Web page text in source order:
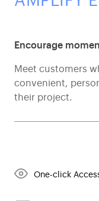
Encourage
Meet customers
convenient,
their project.
One-click